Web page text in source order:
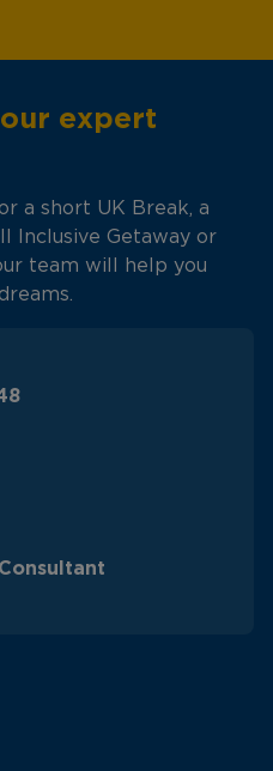
expert
a short UK Break, a
Inclusive Getaway or
team will help you